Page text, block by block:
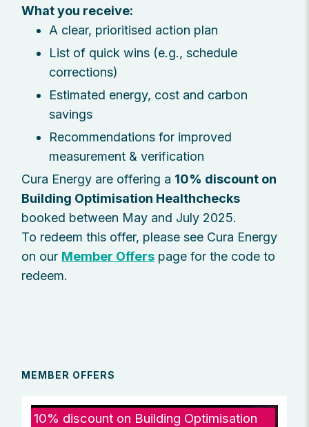
What you receive:
A clear, prioritised action plan
List of quick wins (e.g., schedule
corrections)
Estimated energy, cost and carbon
savings
Recommendations for improved
measurement & verification
Cura Energy are offering a 10% discount on
Building Optimisation Healthchecks
booked between May and July 2025.
To redeem this offer, please see Cura Energy
on our Member Offers page for the code to
redeem.
MEMBER OFFERS
10% discount on Building Optimisation